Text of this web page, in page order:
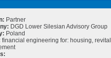
Partner
DGD Lower Silesian Advisory Group
Poland
financial engineering for: housing,